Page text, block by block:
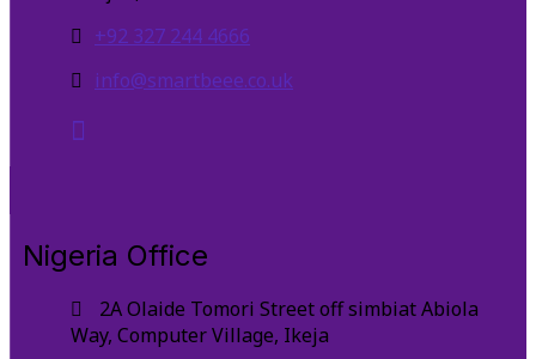
+92 327 244 4666
info@smartbeee.co.uk
Nigeria Office
2A Olaide Tomori Street off simbiat Abiola
Way, Computer Village, Ikeja